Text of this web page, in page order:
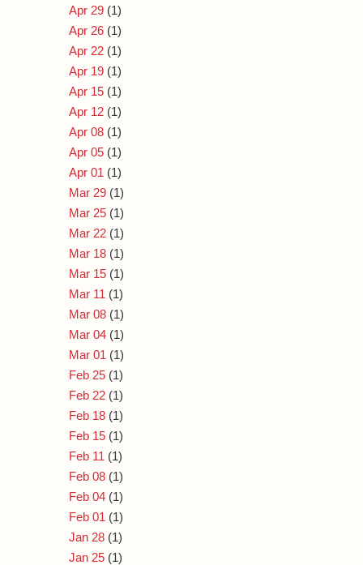
Apr 29 (1)
Apr 26 (1)
Apr 22 (1)
Apr 19 (1)
Apr 15 (1)
Apr 12 (1)
Apr 08 (1)
Apr 05 (1)
Apr 01 (1)
Mar 29 (1)
Mar 25 (1)
Mar 22 (1)
Mar 18 (1)
Mar 15 (1)
Mar 11 (1)
Mar 08 (1)
Mar 04 (1)
Mar 01 (1)
Feb 25 (1)
Feb 22 (1)
Feb 18 (1)
Feb 15 (1)
Feb 11 (1)
Feb 08 (1)
Feb 04 (1)
Feb 01 (1)
Jan 28 (1)
Jan 25 (1)